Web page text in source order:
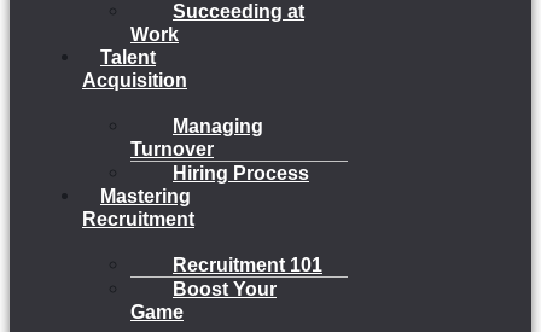
Succeeding at
Work
Talent
Acquisition
Managing
Turnover
Hiring Process
Mastering
Recruitment
Recruitment 101
Boost Your
Game